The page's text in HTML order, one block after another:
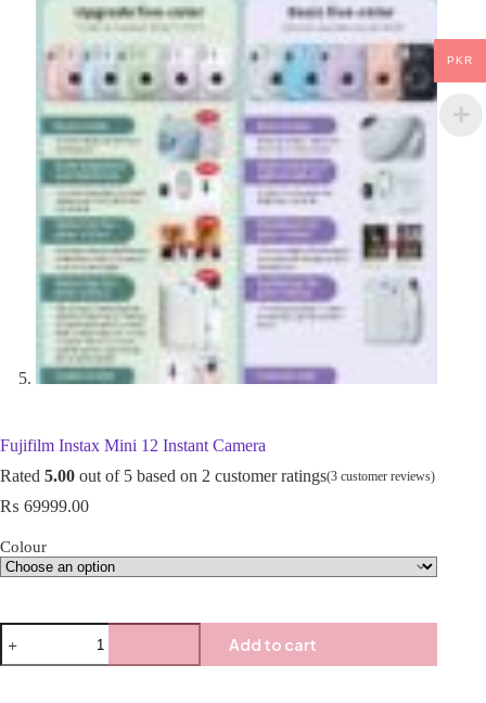
Fujifilm Instax Mini 12 Instant Camera
Rated 5.00 out of 5 based on 2 customer ratings(3 customer reviews)
₨ 69999.00
Colour
Add to cart
PKR